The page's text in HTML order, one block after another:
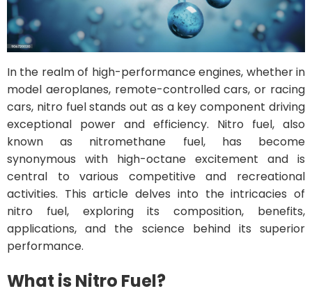
In the realm of high-performance engines, whether in
model aeroplanes, remote-controlled cars, or racing
cars, nitro fuel stands out as a key component driving
exceptional power and efficiency. Nitro fuel, also
known as nitromethane fuel, has become
synonymous with high-octane excitement and is
central to various competitive and recreational
activities. This article delves into the intricacies of
nitro fuel, exploring its composition, benefits,
applications, and the science behind its superior
performance.
What is Nitro Fuel?